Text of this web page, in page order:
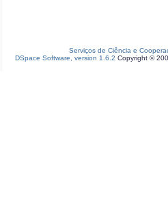
Serviços de Ciência e
DSpace Software, version 1.6.2 Copyright ©